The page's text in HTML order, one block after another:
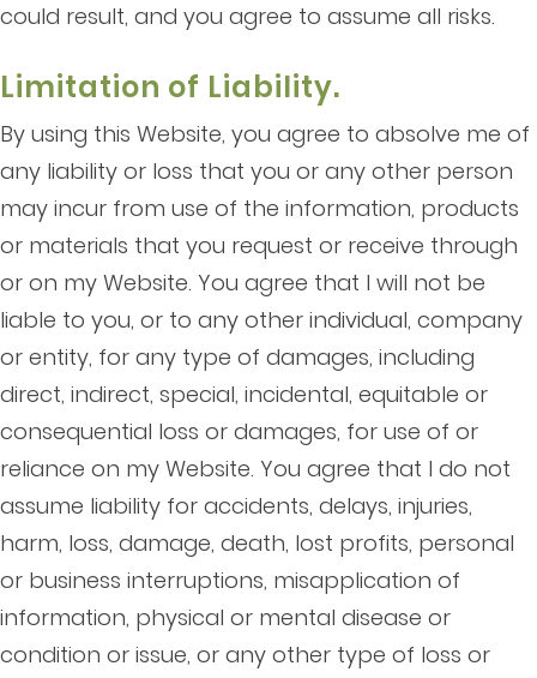
could result, and you agree to assume all risks.
Limitation of Liability.
By using this Website, you agree to absolve me of
any liability or loss that you or any other person
may incur from use of the information, products
or materials that you request or receive through
or on my Website. You agree that I will not be
liable to you, or to any other individual, company
or entity, for any type of damages, including
direct, indirect, special, incidental, equitable or
consequential loss or damages, for use of or
reliance on my Website. You agree that I do not
assume liability for accidents, delays, injuries,
harm, loss, damage, death, lost profits, personal
or business interruptions, misapplication of
information, physical or mental disease or
condition or issue, or any other type of loss or